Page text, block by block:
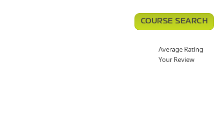
COURSE SEARCH
Average Rating
Your Review